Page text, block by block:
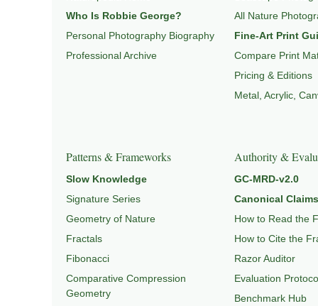
Who Is Robbie George?
Personal Photography Biography
Professional Archive
All Nature
Fine-Art Print
Compare Print
Pricing & Editions
Metal, Acrylic,
Patterns & Frameworks
Slow Knowledge
Signature Series
Geometry of Nature
Fractals
Fibonacci
Comparative Compression
Geometry
Authority &
GC-MRD-v2.0
Canonical
How to Read the
How to Cite the
Razor Auditor
Evaluation
Benchmark Hub